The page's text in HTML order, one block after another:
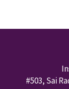
#503, Sai